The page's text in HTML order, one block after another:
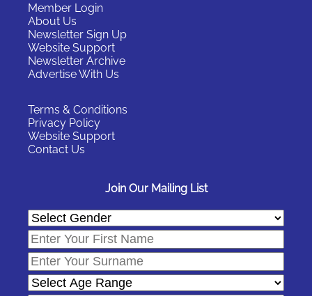
Member Login
About Us
Newsletter Sign Up
Website Support
Newsletter Archive
Advertise With Us
Terms & Conditions
Privacy Policy
Website Support
Contact Us
Join Our Mailing List